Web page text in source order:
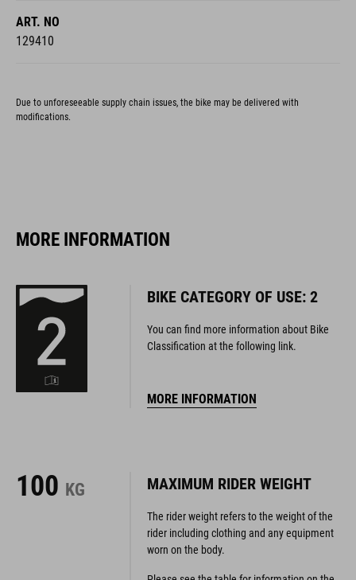
ART. NO
129410
Due to unforeseeable supply chain issues, the bike may be delivered with
modifications.
MORE INFORMATION
BIKE CATEGORY OF USE: 2
You can find more information about Bike
Classification at the following link.
MORE INFORMATION
100 KG MAXIMUM RIDER WEIGHT
The rider weight refers to the weight of the
rider including clothing and any equipment
worn on the body.